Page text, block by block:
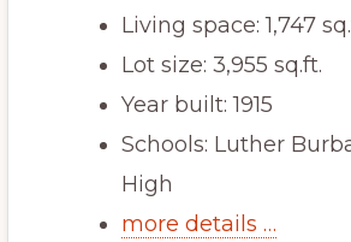
Living space: 1,747
Lot size: 3,955 sq.ft.
Year built: 1915
Schools: Luther
High
more details …